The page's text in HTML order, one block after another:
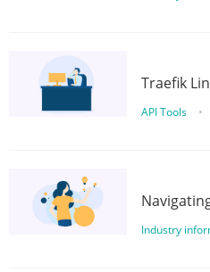
Traefik
API Tools •
Industry